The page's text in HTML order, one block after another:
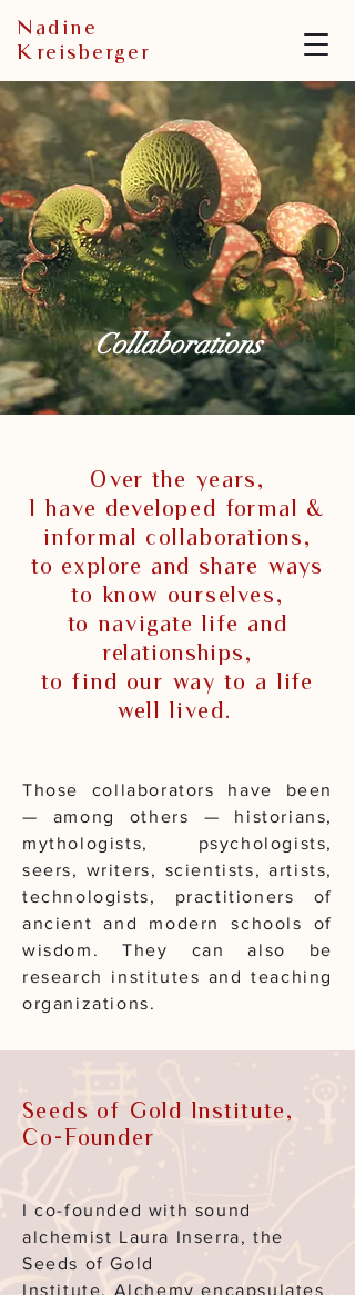
N adine
K reisberger
Collaborations
Over the years,
I have developed formal &
informal collaborations,
to explore and share ways
to know ourselves,
to navigate life and
relationships,
to find our way to a life
well lived.
Those collaborators have been
— among others — historians,
mythologists, psychologists,
seers, writers, scientists, artists,
technologists, practitioners of
ancient and modern schools of
wisdom. They can also be
research institutes and teaching
organizations.
Seeds of Gold Institute,
Co-Founder
I co-founded with sound
alchemist Laura Inserra, the
Seeds of Gold
Institute. Alchemy encapsulates